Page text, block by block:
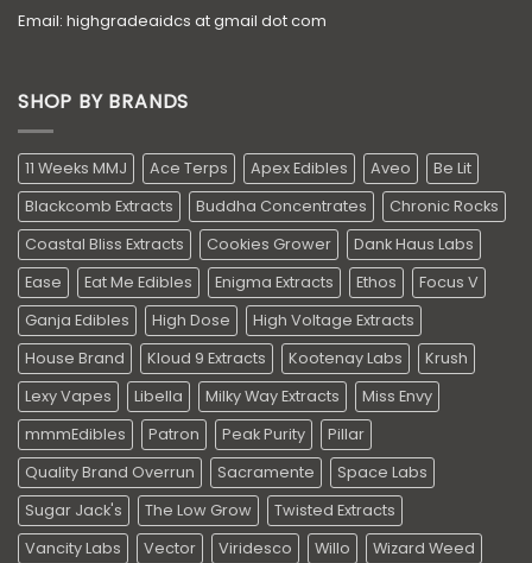
Email: highgradeaidcs at gmail dot com
SHOP BY BRANDS
11 Weeks MMJ Ace Terps Apex Edibles Aveo
Be Lit
Blackcomb Extracts
Buddha Concentrates
Chronic Rocks
Coastal Bliss Extracts
Cookies Grower
Dank Haus Labs
Ease
Eat Me Edibles Enigma Extracts Ethos
Focus V
Ganja Edibles
High Dose
High Voltage Extracts
House Brand
Kloud 9 Extracts Kootenay Labs
Krush
Lexy Vapes
Libella Milky Way Extracts
Miss Envy
mmmEdibles
Patron Peak Purity
Pillar
Quality Brand Overrun
Sacramente
Space Labs
Sugar Jack's
The Low Grow
Twisted Extracts
Vancity Labs
Vector Viridesco Willo
Wizard Weed